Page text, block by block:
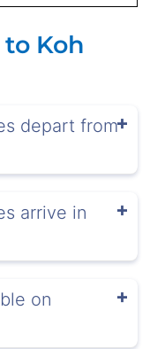
Koh
depart from
arrive in
on